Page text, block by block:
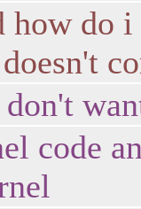
how do
code